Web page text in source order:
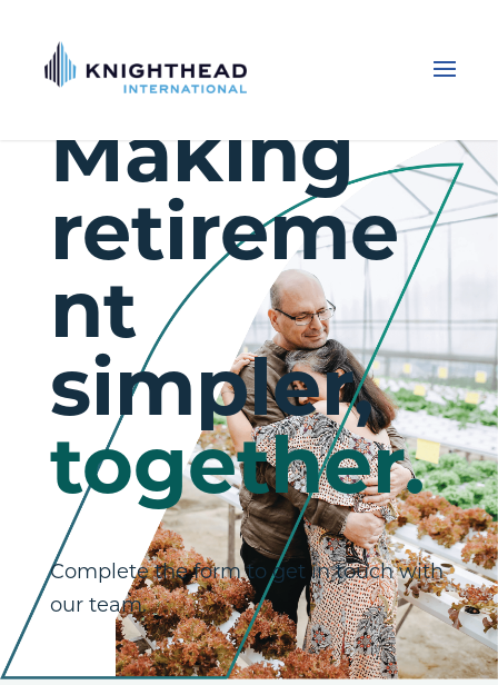
Making
retireme
nt
simpler,
together.
Complete the form to get in touch with
our team.